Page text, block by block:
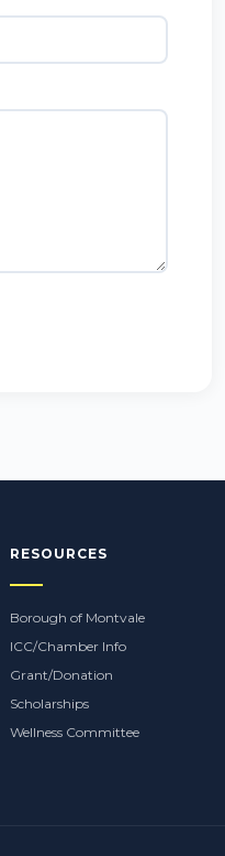
RESOURCES
Borough of Montvale
ICC/Chamber Info
Grant/Donation
Scholarships
Wellness Committee